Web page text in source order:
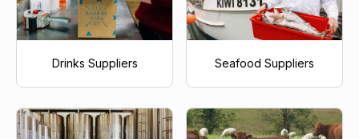
Drinks Suppliers Seafood Suppliers